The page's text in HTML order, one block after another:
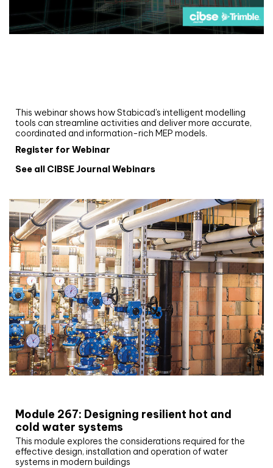
This webinar shows how Stabicad’s intelligent modelling
tools can streamline activities and deliver more accurate,
coordinated and information-rich MEP models.
Register for Webinar
See all CIBSE Journal Webinars
Module 267: Designing resilient hot and
cold water systems
This module explores the considerations required for the
effective design, installation and operation of water
systems in modern buildings